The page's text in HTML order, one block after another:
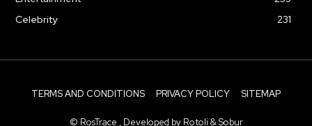
Celebrity
231
TERMS AND CONDITIONS PRIVACY POLICY SITEMAP
© RosTrace , Developed by Rotoli & Sobur